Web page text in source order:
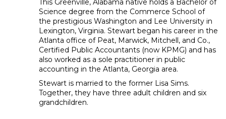
This Greenville, Alabama native holds a Bachelor of
Science degree from the Commerce School of
the prestigious Washington and Lee University in
Lexington, Virginia. Stewart began his career in the
Atlanta office of Peat, Marwick, Mitchell, and Co.,
Certified Public Accountants (now KPMG) and has
also worked as a sole practitioner in public
accounting in the Atlanta, Georgia area.
Stewart is married to the former Lisa Sims.
Together, they have three adult children and six
grandchildren.